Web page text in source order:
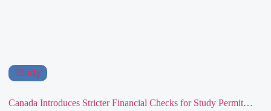
Study
Canada Introduces Stricter Financial Checks for Study Permit